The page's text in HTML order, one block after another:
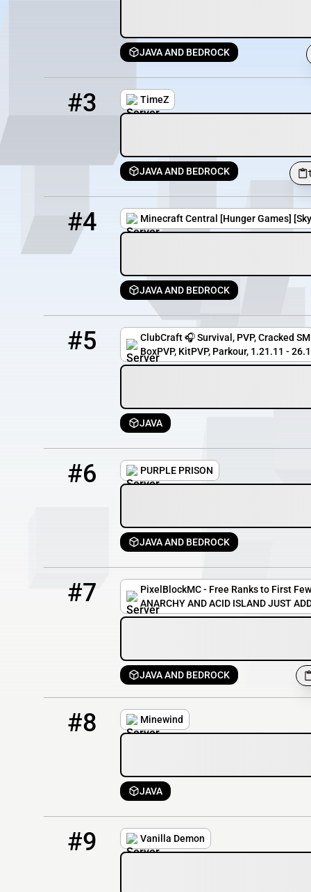
JAVA AND BEDROCK
#3 TimeZ
JAVA AND BEDROCK
#4 Minecraft Central [Hunger Games]
JAVA AND BEDROCK
#5
ClubCraft 🎧 Survival, PVP, Cracked
BoxPVP, KitPVP, Parkour, 1.21.11 -
JAVA
#6 PURPLE PRISON
JAVA AND BEDROCK
#7
PixelBlockMC - Free Ranks to First
ANARCHY AND ACID ISLAND JUST
JAVA AND BEDROCK
#8 Minewind
JAVA
#9 Vanilla Demon